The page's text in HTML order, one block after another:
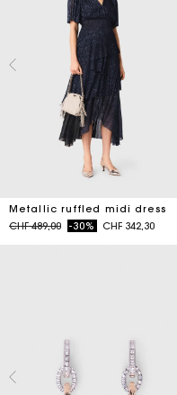
Metallic ruffled midi dress
Price reduced from
CHF 489,00to-30% CHF 342,30